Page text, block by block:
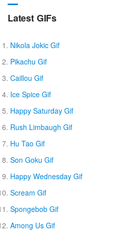
Latest GIFs
Nikola Jokic Gif
Pikachu Gif
Caillou Gif
Ice Spice Gif
Happy Saturday Gif
Rush Limbaugh Gif
Hu Tao Gif
Son Goku Gif
Happy Wednesday Gif
Scream Gif
Spongebob Gif
Among Us Gif